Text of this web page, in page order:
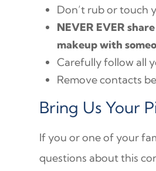
Don’t rub or touch
NEVER EVER
makeup with
Carefully follow all
Remove contacts
Bring Us Your
If you or one of your
questions about this